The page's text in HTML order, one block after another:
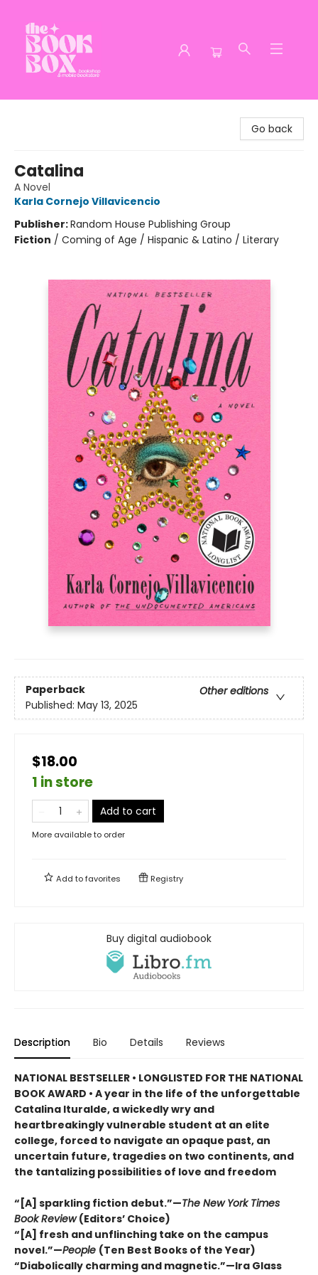
Go back
Catalina
A Novel
Karla Cornejo Villavicencio
Publisher:Random House Publishing Group
Fiction / Coming of Age / Hispanic & Latino / Literary
Paperback
Other editions
Published: May 13, 2025
$18.00
1 in store
Add to cart
More available to order
Add tofavorites Registry
Buy digital audiobook
Description Bio Details Reviews
NATIONAL BESTSELLER • LONGLISTED FOR THE NATIONAL
BOOK AWARD • A year in the life of the unforgettable
Catalina Ituralde, a wickedly wry and
heartbreakingly vulnerable student at an elite
college, forced to navigate an opaque past, an
uncertain future, tragedies on two continents, and
the tantalizing possibilities of love and freedom
“[A] sparkling fiction debut.”—The New York Times
Book Review(Editors’ Choice)
“[A] fresh and unflinching take on the campus
novel.”—People (Ten Best Books of the Year)
“Diabolically charming and magnetic.”—Ira Glass